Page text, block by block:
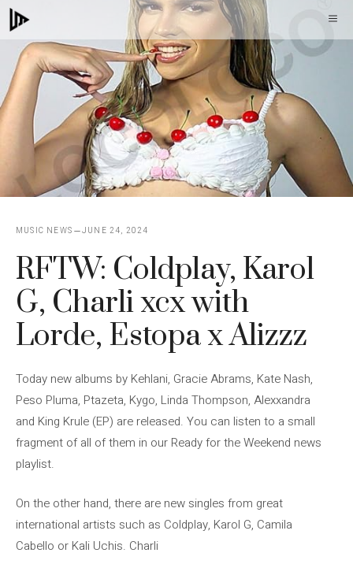
Skip
to
content
MUSIC NEWS JUNE 24, 2024
RFTW: Coldplay, Karol
G, Charli xcx with
Lorde, Estopa x Alizzz
Today new albums by Kehlani, Gracie Abrams, Kate Nash,
Peso Pluma, Ptazeta, Kygo, Linda Thompson, Alexxandra
and King Krule (EP) are released. You can listen to a small
fragment of all of them in our Ready for the Weekend news
playlist.
On the other hand, there are new singles from great
international artists such as Coldplay, Karol G, Camila
Cabello or Kali Uchis. Charli